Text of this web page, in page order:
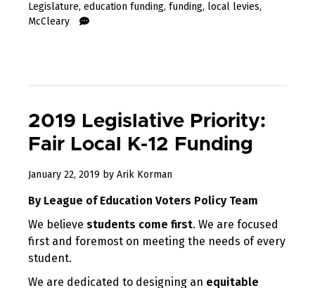
Legislature, education funding, funding, local levies,
McCleary
2019 Legislative Priority:
Fair Local K-12 Funding
January 22, 2019 January
2019
by Arik Korman
By League of Education Voters Policy Team
We believe students come first. We are focused
first and foremost on meeting the needs of every
student.
We are dedicated to designing an equitable